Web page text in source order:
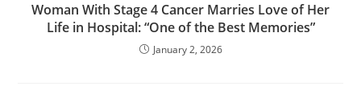
Woman With Stage 4 Cancer Marries Love of Her
Life in Hospital: “One of the Best Memories”
January 2, 2026